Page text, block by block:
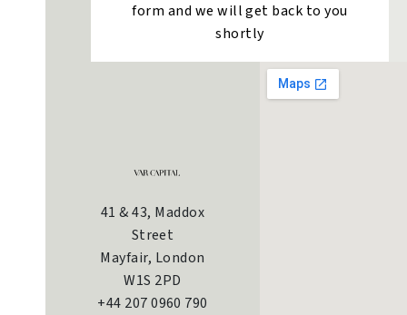
form and we will get back to you
shortly
41 & 43, Maddox
Street
Mayfair, London
W1S 2PD
+44 207 0960 790